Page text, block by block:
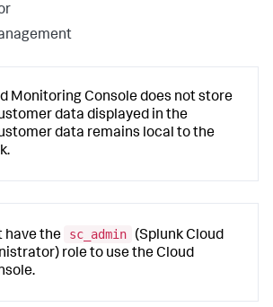
Monitoring Console does not store
data displayed in the
data remains local to the
have the sc_admin
(Splunk Cloud
role to use the Cloud